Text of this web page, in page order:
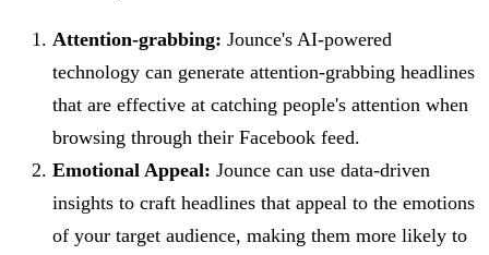
Attention-grabbing: Jounce's AI-powered
technology can generate attention-grabbing headlines
that are effective at catching people's attention when
browsing through their Facebook feed.
Emotional Appeal: Jounce can use data-driven
insights to craft headlines that appeal to the emotions
of your target audience, making them more likely to